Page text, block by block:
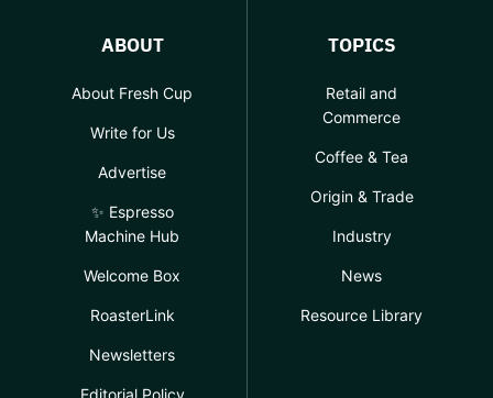
ABOUT
About Fresh Cup
Write for Us
Advertise
✨ Espresso
Machine Hub
Welcome Box
RoasterLink
Newsletters
Editorial Policy
TOPICS
Retail and
Commerce
Coffee & Tea
Origin & Trade
Industry
News
Resource Library